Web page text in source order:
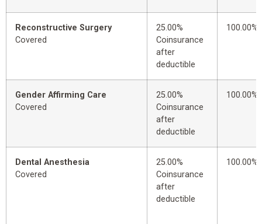
Reconstructive Surgery
Covered
25.00%
Coinsurance
after
deductible
100.00%
Gender Affirming Care
Covered
25.00%
Coinsurance
after
deductible
100.00%
Dental Anesthesia
Covered
25.00%
Coinsurance
after
deductible
100.00%